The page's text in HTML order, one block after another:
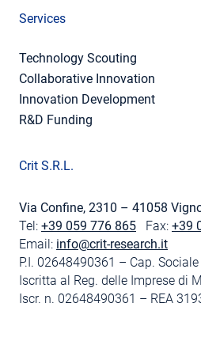
Services
Technology Scouting
Collaborative Innovation
Innovation Development
R&D Funding
Crit S.R.L.
Via Confine, 2310 – 41058
Tel: +39 059 776 865 Fax: +39
Email: info@crit-research.it
P.I. 02648490361 – Cap.
Iscritta al Reg. delle Imprese di
Iscr. n. 02648490361 – REA